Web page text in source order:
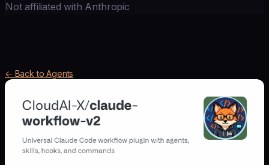
Not affiliated with Anthropic
← Back to Agents